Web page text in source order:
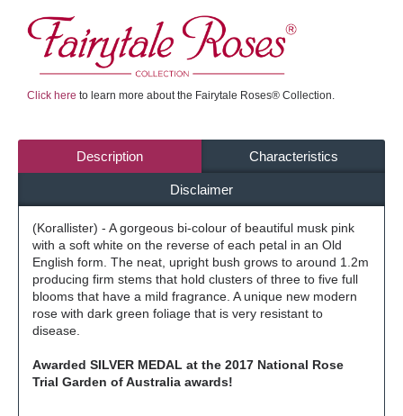
Click here to learn more about the Fairytale Roses® Collection.
Description Characteristics
Disclaimer
(Korallister) - A gorgeous bi-colour of beautiful musk pink
with a soft white on the reverse of each petal in an Old
English form. The neat, upright bush grows to around 1.2m
producing firm stems that hold clusters of three to five full
blooms that have a mild fragrance. A unique new modern
rose with dark green foliage that is very resistant to
disease.
Awarded SILVER MEDAL at the 2017 National Rose
Trial Garden of Australia awards!